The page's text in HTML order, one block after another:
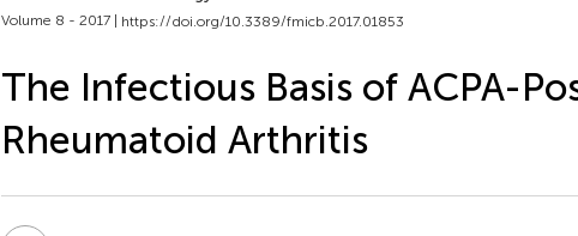
Volume 8 - 2017 | https://doi.org/10.3389/fmicb.2017.01853
The Infectious Basis of ACPA-
Rheumatoid Arthritis